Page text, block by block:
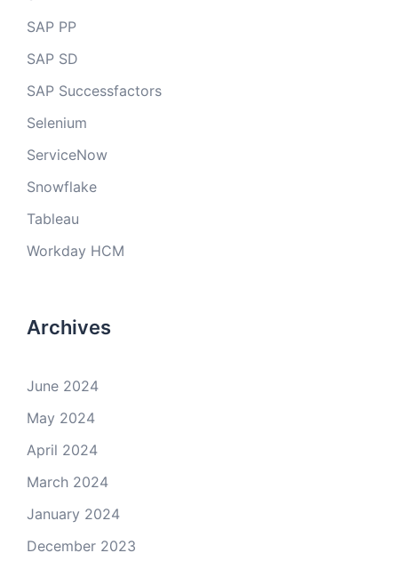
SAP PP
SAP SD
SAP Successfactors
Selenium
ServiceNow
Snowflake
Tableau
Workday HCM
Archives
June 2024
May 2024
April 2024
March 2024
January 2024
December 2023